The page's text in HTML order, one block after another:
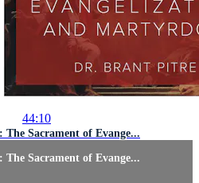
44:10
Sacrament of Evange...
Sacrament of Evange...